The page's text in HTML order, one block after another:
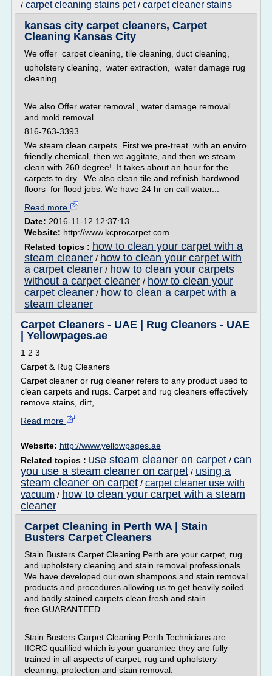
/ carpet cleaning stains pet/ carpet cleaner stains
kansas city carpet cleaners, Carpet
Cleaning Kansas City
We offer carpet cleaning, tile cleaning, duct cleaning,
upholstery cleaning, water extraction, water damage rug
cleaning.
We also Offer water removal , water damage removal
and mold removal
816-763-3393
We steam clean carpets. First we pre-treat with an enviro
friendly chemical, then we aggitate, and then we steam
clean with 260 degree! It takes about an hour for the
carpets to dry. We also clean tile and refinish hardwood
floors for flood jobs. We have 24 hr on call water...
Read more
Date: 2016-11-12 12:37:13
Website: http://www.kcprocarpet.com
Related topics : how to clean your carpet with a
steam cleaner / how to clean your carpet with
a carpet cleaner / how to clean your carpets
without a carpet cleaner / how to clean your
carpet cleaner / how to clean a carpet with a
steam cleaner
Carpet Cleaners - UAE | Rug Cleaners - UAE
| Yellowpages.ae
1 2 3
Carpet & Rug Cleaners
Carpet cleaner or rug cleaner refers to any product used to
clean carpets and rugs. Carpet and rug cleaners effectively
remove stains, dirt,...
Read more
Website: http://www.yellowpages.ae
Related topics : use steam cleaner on carpet / can
you use a steam cleaner on carpet / using a
steam cleaner on carpet / carpet cleaner use with
vacuum / how to clean your carpet with a steam
cleaner
Carpet Cleaning in Perth WA | Stain
Busters Carpet Cleaners
Stain Busters Carpet Cleaning Perth are your carpet, rug
and upholstery cleaning and stain removal professionals.
We have developed our own shampoos and stain removal
products and procedures allowing us to get heavily soiled
and badly stained carpets clean fresh and stain
free GUARANTEED.
Stain Busters Carpet Cleaning Perth Technicians are
IICRC qualified which is your guarantee they are fully
trained in all aspects of carpet, rug and upholstery
cleaning, protection and stain removal.